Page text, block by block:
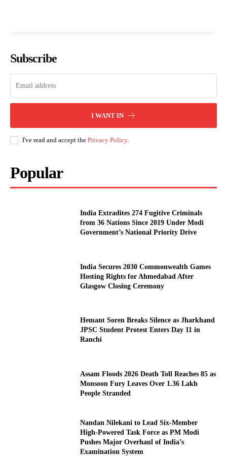
Subscribe
I WANT IN
I've read and accept the Privacy Policy.
Popular
India Extradites 274 Fugitive Criminals
from 36 Nations Since 2019 Under Modi
Government’s National Priority Drive
India Secures 2030 Commonwealth Games
Hosting Rights for Ahmedabad After
Glasgow Closing Ceremony
Hemant Soren Breaks Silence as Jharkhand
JPSC Student Protest Enters Day 11 in
Ranchi
Assam Floods 2026 Death Toll Reaches 85 as
Monsoon Fury Leaves Over 1.36 Lakh
People Stranded
Nandan Nilekani to Lead Six-Member
High-Powered Task Force as PM Modi
Pushes Major Overhaul of India’s
Examination System